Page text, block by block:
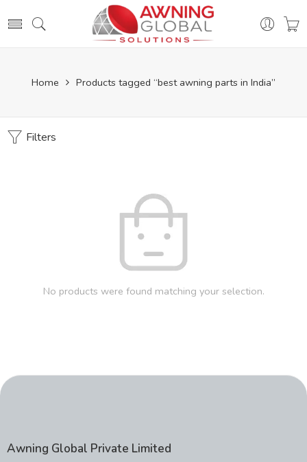
Home Products tagged “best awning parts in India”
Filters
No products were found matching your selection.
Awning Global Private Limited